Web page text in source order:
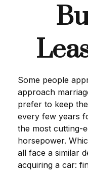
Some people
approach
prefer to keep
every few years
the most cutting-
horsepower.
all face a similar
acquiring a car: